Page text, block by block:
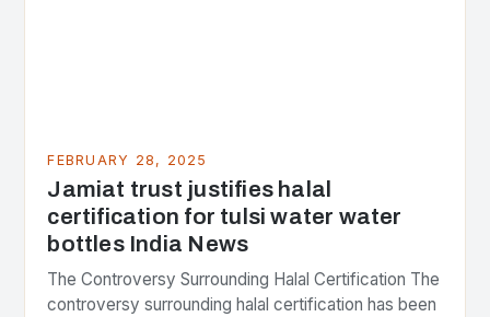
FEBRUARY 28, 2025
Jamiat trust justifies halal
certification for tulsi water water
bottles India News
The Controversy Surrounding Halal Certification The
controversy surrounding halal certification has been